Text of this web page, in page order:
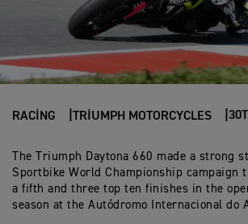
RACING TRIUMPH MOTORCYCLES
The Triumph Daytona 660 made a strong
Sportbike World Championship campaign
a fifth and three top ten finishes in the
season at the Autódromo Internacional do